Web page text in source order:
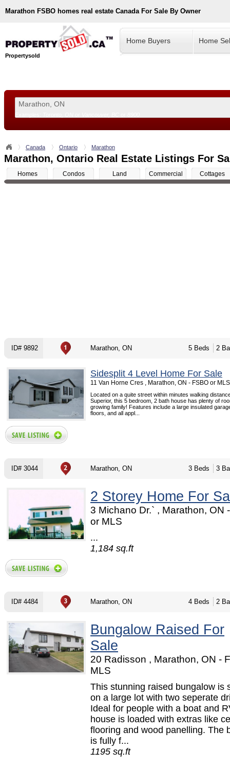
Marathon FSBO homes real estate Canada For Sale By Owner
Propertysold
Home Buyers Home
Canada Ontario Marathon
Marathon, Ontario Real Estate Listings For
Homes Condos Land Commercial Cottages
ID# 9892 Marathon, ON 5 Beds 2
Sidesplit 4 Level Home For Sale
11 Van Horne Cres , Marathon, ON - FSBO or MLS
Located on a quite street within minutes walking
Superior, this 5 bedroom, 2 bath house has plenty of
growing family! Features include a large insulated
floors, and all appl...
ID# 3044 Marathon, ON 3 Beds 3
2 Storey Home For
3 Michano Dr.` , Marathon, ON
or MLS
...
1,184 sq.ft
ID# 4484 Marathon, ON 4 Beds 2
Bungalow Raised For
Sale
20 Radisson , Marathon, ON -
MLS
This stunning raised bungalow is
on a large lot with two seperate
Ideal for people with a boat and
house is loaded with extras like
flooring and wood panelling. The
is fully f...
1195 sq.ft